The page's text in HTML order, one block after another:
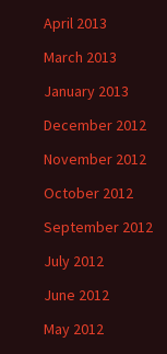
April 2013
March 2013
January 2013
December 2012
November 2012
October 2012
September 2012
July 2012
June 2012
May 2012